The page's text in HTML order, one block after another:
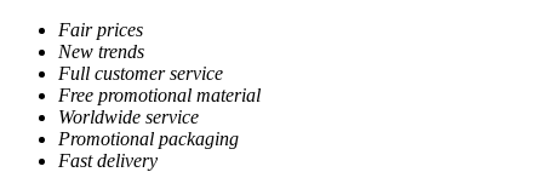
Fair prices
New trends
Full customer service
Free promotional material
Worldwide service
Promotional packaging
Fast delivery